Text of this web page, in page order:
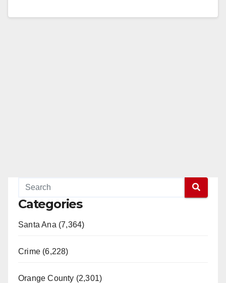
Categories
Santa Ana (7,364)
Crime (6,228)
Orange County (2,301)